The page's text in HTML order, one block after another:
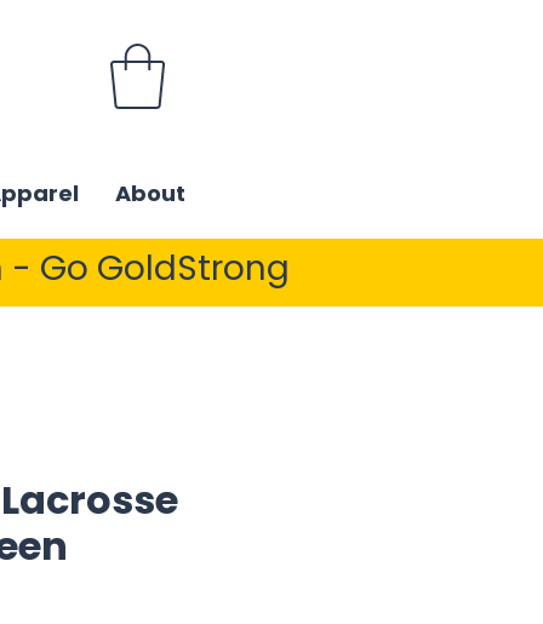
About
Go GoldStrong